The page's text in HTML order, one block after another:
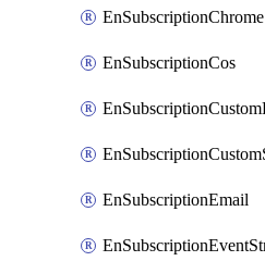
EnSubscriptionChrome
EnSubscriptionCos
EnSubscriptionEmail